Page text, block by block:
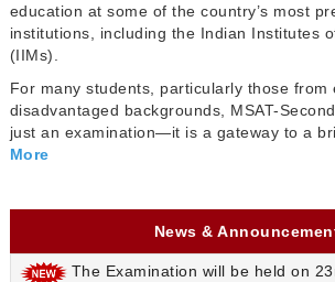
education at some of the country’s most
institutions, including the Indian Institutes
(IIMs).
For many students, particularly those from
disadvantaged backgrounds, MSAT-
just an examination—it is a gateway to a
More
News &
The Examination will be held on